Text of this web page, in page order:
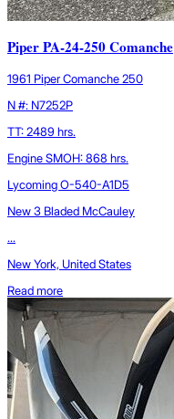
Piper PA-24-250 Comanche
1961 Piper Comanche 250
N #: N7252P
TT: 2489 hrs.
Engine SMOH: 868 hrs.
Lycoming O-540-A1D5
New 3 Bladed McCauley
...
New York, United States
Read more